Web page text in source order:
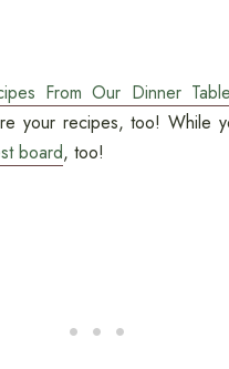
From Our Dinner Table
your recipes, too! While
board, too!